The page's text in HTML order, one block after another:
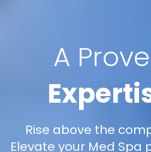
A
Rise above the
Elevate your Med Spa